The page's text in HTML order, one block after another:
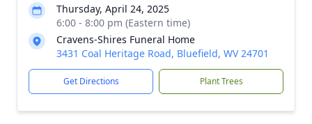
Thursday, April 24, 2025
6:00 - 8:00 pm (Eastern time)
Cravens-Shires Funeral Home
3431 Coal Heritage Road, Bluefield, WV 24701
Get Directions Plant Trees